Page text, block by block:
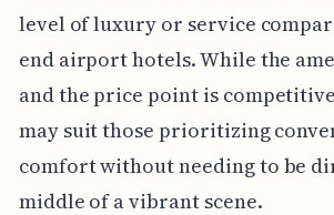
level of luxury or service
end airport hotels. While the
and the price point is
may suit those prioritizing
comfort without needing to be
middle of a vibrant scene.